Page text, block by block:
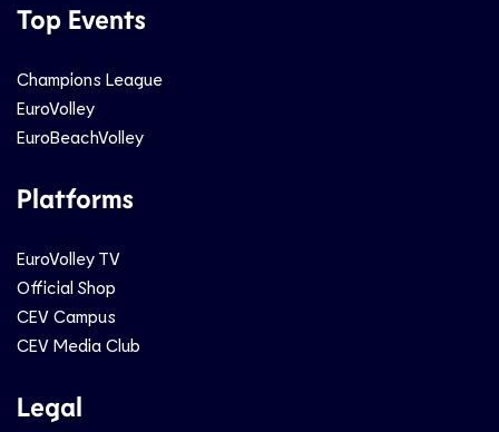
Top Events
Champions League
EuroVolley
EuroBeachVolley
Platforms
EuroVolley TV
Official Shop
CEV Campus
CEV Media Club
Legal